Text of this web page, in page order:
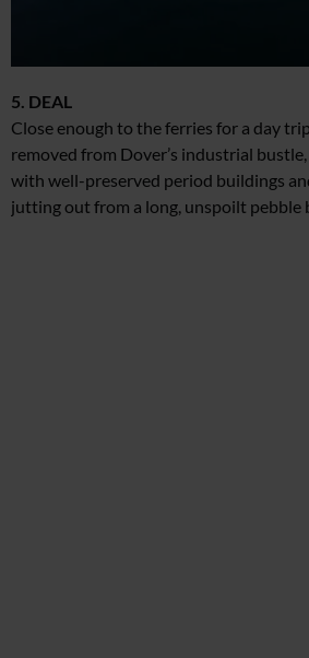
5. DEAL
Close enough to the ferries for a day
removed from Dover’s industrial
with well-preserved period buildings
jutting out from a long, unspoilt pebble